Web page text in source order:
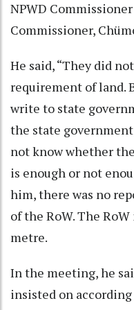
NPWD
Commissioner,
He said, “They did
requirement of land.
write to state
the state
not know whether
is enough or not
him, there was no
of the RoW. The
metre.
In the meeting, he
insisted on